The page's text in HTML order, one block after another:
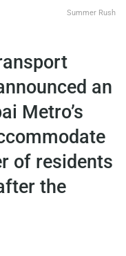
Summer Rush
an
Metro’s
of residents
the